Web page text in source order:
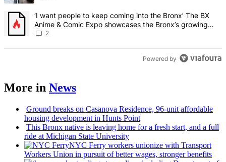
A trending article titled "‘I want people to keep coming into the
‘I want people to keep coming into the Bronx’ The BX
Anime & Comic Expo showcases the Bronx’s growing
creative scene – Bronx Times
2
Powered by
More in News
Ground breaks on Casanova Residence, 96-unit affordable
housing development in Hunts Point
This Bronx native is leaving home for a fresh start, and a full
ride at Michigan State University
NYC Ferry workers unionize with Transport
Workers Union in pursuit of better wages, stronger benefits